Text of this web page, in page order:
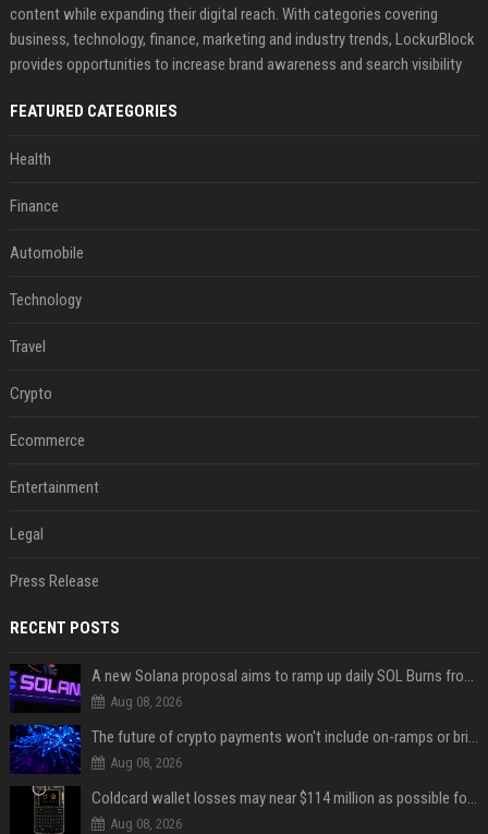
content while expanding their digital reach. With categories covering
business, technology, finance, marketing and industry trends, LockurBlock
provides opportunities to increase brand awareness and search visibility
FEATURED CATEGORIES
Health
Finance
Automobile
Technology
Travel
Crypto
Ecommerce
Entertainment
Legal
Press Release
RECENT POSTS
A new Solana proposal aims to ramp up daily SOL Burns from $47,000 to $650,000
Aug 08, 2026
The future of crypto payments won't include on-ramps or bridges, Fun CEO says
Aug 08, 2026
Coldcard wallet losses may near $114 million as possible fourth sweep emerges
Aug 08, 2026